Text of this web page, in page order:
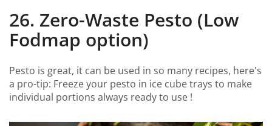
26. Zero-Waste Pesto (Low
Fodmap option)
Pesto is great, it can be used in so many recipes, here's
a pro-tip: Freeze your pesto in ice cube trays to make
individual portions always ready to use !